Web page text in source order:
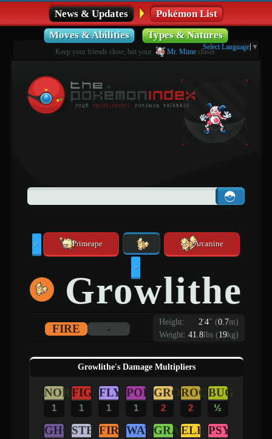
News & Updates
Pokémon List
Moves & Abilities
Types & Natures
Keep your friends close, but your Mr. Mime closer.
Select Language ▼
< Primeape Arcanine
>
Growlithe
Height: 2'4" (0.7m)
Weight: 41.8lbs (19kg)
FIRE -
Growlithe's Damage Multipliers
NOR
1
FIG
1
FLY
1
POI
1
GRO
2
ROC
2
BUG
½
GHO STE FIR WATGRAELE PSY